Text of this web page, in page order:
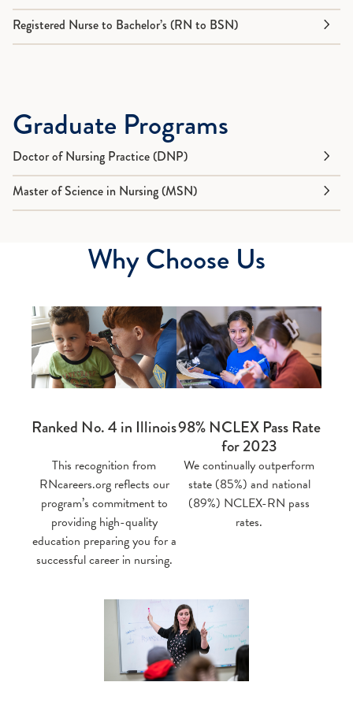
Registered Nurse to Bachelor’s (RN to BSN)
Graduate Programs
Doctor of Nursing Practice (DNP)
Master of Science in Nursing (MSN)
Why Choose Us
Ranked No. 4 in Illinois
This recognition from
RNcareers.org reflects our
program’s commitment to
providing high-quality
education preparing you for a
successful career in nursing.
98% NCLEX Pass Rate
for 2023
We continually outperform
state (85%) and national
(89%) NCLEX-RN pass
rates.